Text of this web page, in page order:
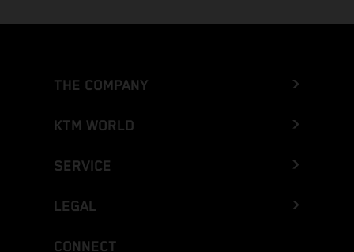
THE COMPANY
KTM WORLD
SERVICE
LEGAL
CONNECT